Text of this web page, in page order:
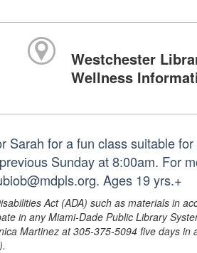
Westchester
Wellness
for a fun class suitable
Sunday at 8:00am. For
Ages 19 yrs.+
Act (ADA) such as materials in
in any Miami-Dade Public Library
Martinez at 305-375-5094 five days in